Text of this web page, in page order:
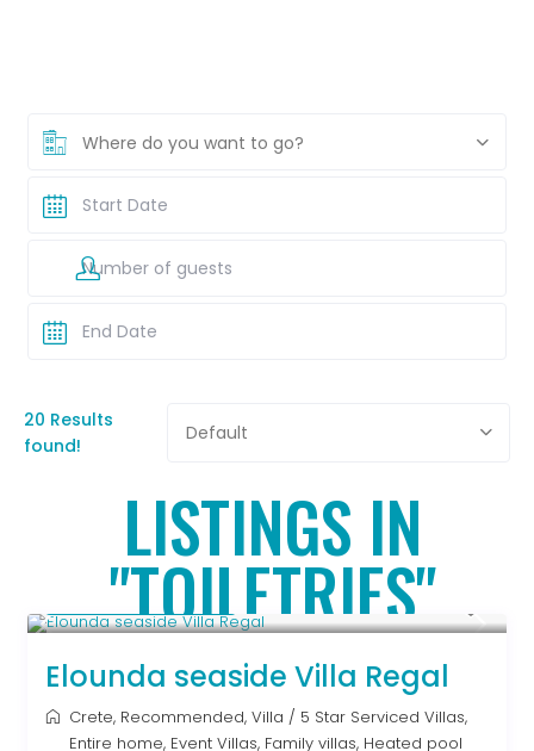
Where do you want to go?
20 Results
found!
Default
LISTINGS IN
"TOILETRIES"
Elounda seaside Villa Regal
Crete, Recommended,Villa / 5 Star Serviced Villas,
Entire home, Event Villas, Family villas, Heated pool